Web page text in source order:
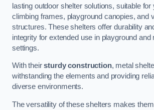
lasting outdoor shelter solutions, suitable for
climbing frames, playground canopies, and
structures. These shelters offer durability
integrity for extended use in playground and
settings.
With theirsturdy construction, metal
withstanding the elements and providing
diverse environments.
The versatility of these shelters makes